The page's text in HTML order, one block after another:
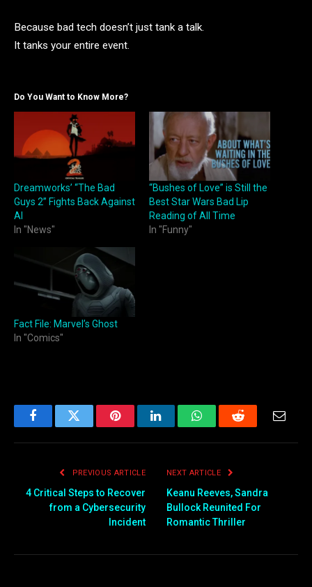
Because bad tech doesn’t just tank a talk.
It tanks your entire event.
Do You Want to Know More?
Dreamworks’ “The Bad
Guys 2” Fights Back Against
AI
In "News"
“Bushes of Love” is Still the
Best Star Wars Bad Lip
Reading of All Time
In "Funny"
Fact File: Marvel’s Ghost
In "Comics"
FacebookTwitter PinterestLinkedInWhatsAppReddit Email
PREVIOUS ARTICLE
4 Critical Steps to Recover
from a Cybersecurity
Incident
NEXT ARTICLE
Keanu Reeves, Sandra
Bullock Reunited For
Romantic Thriller